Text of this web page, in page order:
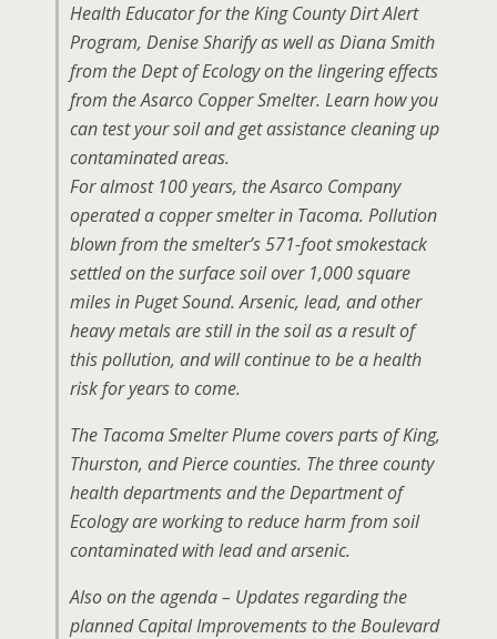
Health Educator for the King County Dirt Alert
Program, Denise Sharify as well as Diana Smith
from the Dept of Ecology on the lingering effects
from the Asarco Copper Smelter. Learn how you
can test your soil and get assistance cleaning up
contaminated areas.
For almost 100 years, the Asarco Company
operated a copper smelter in Tacoma. Pollution
blown from the smelter’s 571-foot smokestack
settled on the surface soil over 1,000 square
miles in Puget Sound. Arsenic, lead, and other
heavy metals are still in the soil as a result of
this pollution, and will continue to be a health
risk for years to come.
The Tacoma Smelter Plume covers parts of King,
Thurston, and Pierce counties. The three county
health departments and the Department of
Ecology are working to reduce harm from soil
contaminated with lead and arsenic.
Also on the agenda – Updates regarding the
planned Capital Improvements to the Boulevard